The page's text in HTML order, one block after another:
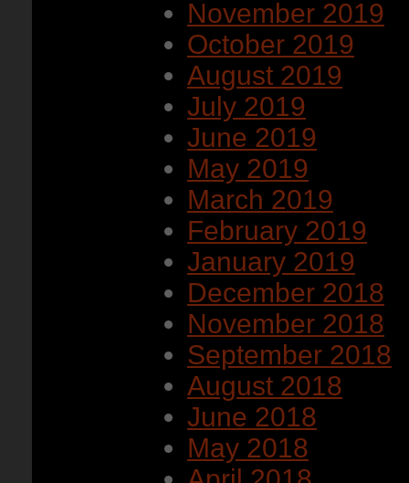
November 2019
October 2019
August 2019
July 2019
June 2019
May 2019
March 2019
February 2019
January 2019
December 2018
November 2018
September 2018
August 2018
June 2018
May 2018